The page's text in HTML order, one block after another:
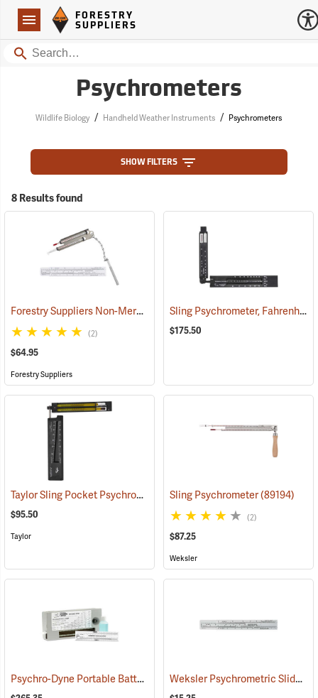
Navigation
Forestry Suppliers Logo
FORESTRY
SUPPLIERS
Search
Psychrometers
Wildlife Biology / Handheld Weather Instruments / Psychrometers
SHOW FILTERS
8 Results found
Forestry Suppliers Non-Mercury Pocket Sling Psychrometer
(2)
$64.95
Forestry Suppliers
Sling Psychrometer, Fahrenheit
$175.50
Taylor Sling Pocket Psychrometer, 20°F to 120°F in 1° divisions, Red liquid
$95.50
Taylor
Sling Psychrometer(89194)
(2)
$87.25
Weksler
Psychro-Dyne Portable Battery-Operated Psychrometer (89406)
Weksler Psychrometric Slide Rule